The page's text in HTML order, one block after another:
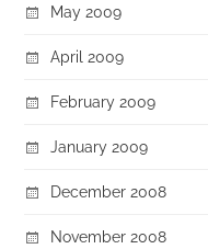
May 2009
April 2009
February 2009
January 2009
December 2008
November 2008